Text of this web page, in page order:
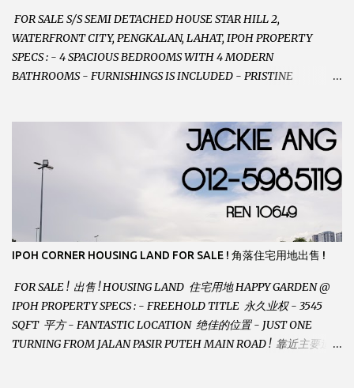
FOR SALE S/S SEMI DETACHED HOUSE STAR HILL 2,
WATERFRONT CITY, PENGKALAN, LAHAT, IPOH PROPERTY
SPECS : - 4 SPACIOUS BEDROOMS WITH 4 MODERN
BATHROOMS - FURNISHINGS IS INCLUDED - PRISTINE
LANDSIZE : 35 x 75 PERFECT FOR OWN STAY OR INVESTMENT,
HOME IN THIS CONDITION AND LOCATION DONT COME BY
OFTEN ! SELLING AT RM 520,000 (NEG.) "FULL LOAN
APPLICABLE" CONTACT US TODAY ! JACKIE ANG 012-5985119
EMAIL FOR BUSINESS : jackieproperties8@gmail.com
IPOH CORNER HOUSING LAND FOR SALE ! 角落住宅用地出售 !
FOR SALE ! 出售 ! HOUSING LAND 住宅用地 HAPPY GARDEN @
IPOH PROPERTY SPECS : - FREEHOLD TITLE 永久业权 - 3545
SQFT 平方 - FANTASTIC LOCATION 绝佳的位置 - JUST ONE
TURNING FROM JALAN PASIR PUTEH MAIN ROAD ! 靠近主要道路